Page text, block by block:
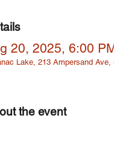
20, 2025, 6:00
Lake, 213 Ampersand
the event